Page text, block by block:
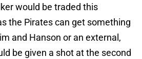
would be traded this
the Pirates can get something
and Hanson or an external,
be given a shot at the second